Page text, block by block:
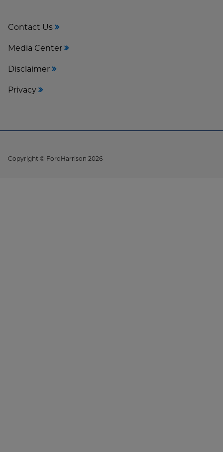
on
on
on
Contact Us
Media Center
Disclaimer
Privacy
Copyright © FordHarrison 2026